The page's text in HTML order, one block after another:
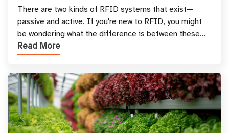
There are two kinds of RFID systems that exist—
passive and active. If you're new to RFID, you might
be wondering what the difference is between these
types, and which one is best for your applicatio
Read More